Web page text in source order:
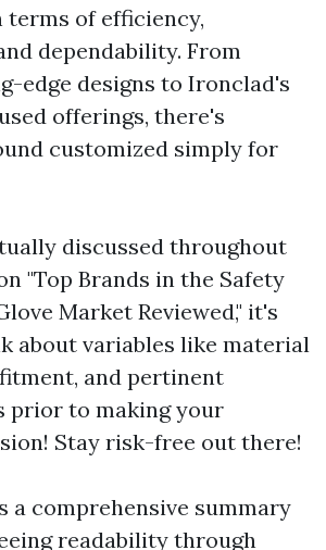
terms of efficiency,
dependability. From
edge designs to Ironclad's
offerings, there's
customized simply for
discussed throughout
"Top Brands in the Safety
Market Reviewed," it's
about variables like material
and pertinent
prior to making your
Stay risk-free out there!
a comprehensive summary
readability through